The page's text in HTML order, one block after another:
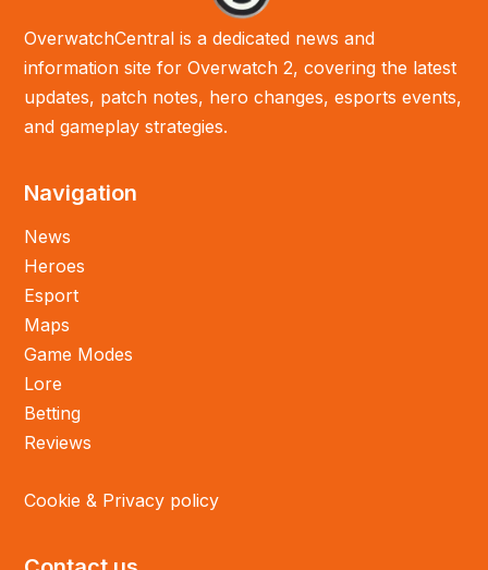
OverwatchCentral is a dedicated news and
information site for Overwatch 2, covering the latest
updates, patch notes, hero changes, esports events,
and gameplay strategies.
Navigation
News
Heroes
Esport
Maps
Game Modes
Lore
Betting
Reviews
Cookie & Privacy policy